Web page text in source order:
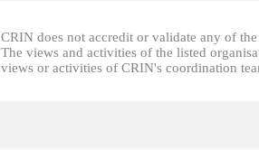
CRIN does not accredit or validate any of
The views and activities of the listed
views or activities of CRIN's coordination